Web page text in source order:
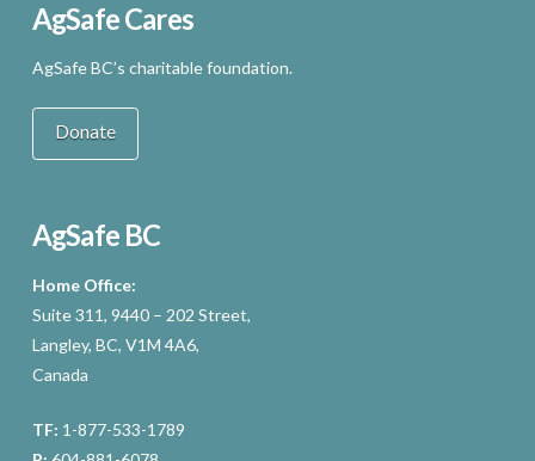
AgSafe Cares
AgSafe BC’s charitable foundation.
Donate
AgSafe BC
Home Office:
Suite 311, 9440 – 202 Street,
Langley, BC, V1M 4A6,
Canada
TF: 1-877-533-1789